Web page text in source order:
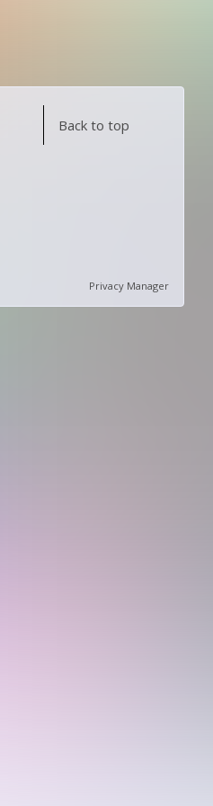
Back to top
Privacy Manager